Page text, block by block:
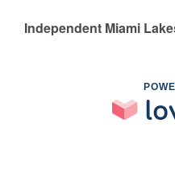
Independent Miami